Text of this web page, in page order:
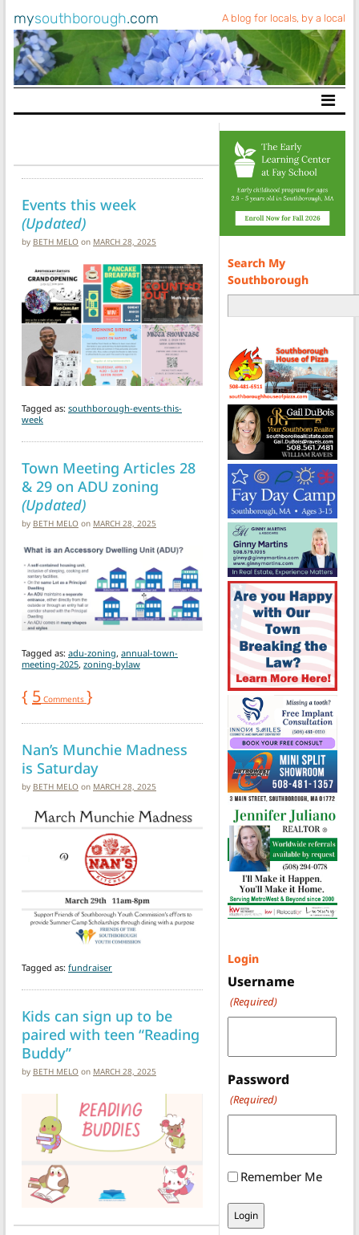
mysouthborough.com A blog for locals, by a local
Main Navigation
Events this week
(Updated)
by BETH MELO on MARCH 28, 2025
Tagged as: southborough-events-this-
week
Town Meeting Articles 28
& 29 on ADU zoning
(Updated)
by BETH MELO on MARCH 28, 2025
Tagged as: adu-zoning, annual-town-
meeting-2025, zoning-bylaw
{ 5 Comments }
Nan’s Munchie Madness
is Saturday
by BETH MELO on MARCH 28, 2025
Tagged as: fundraiser
Kids can sign up to be
paired with teen “Reading
Buddy”
by BETH MELO on MARCH 28, 2025
Search My
Southborough
Login
Username
(Required)
Password
(Required)
Remember Me